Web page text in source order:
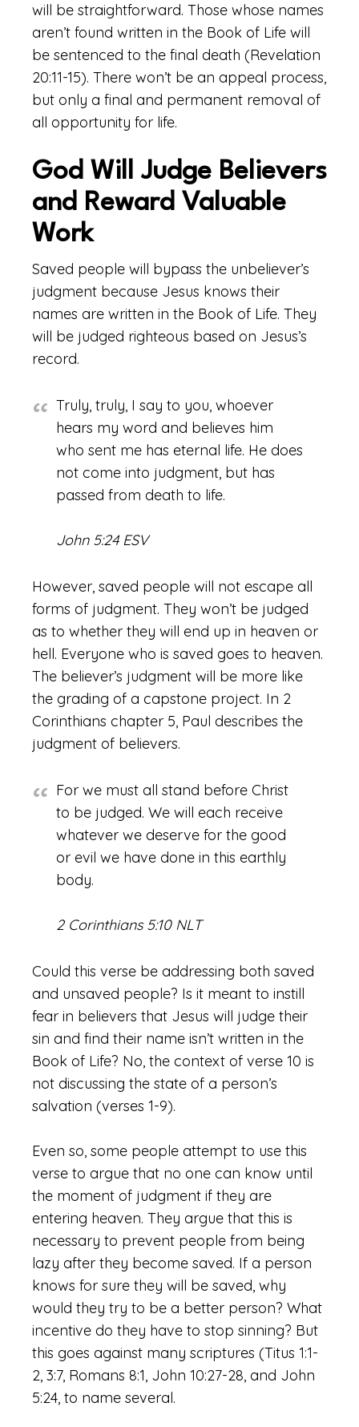
will be straightforward. Those whose names
aren’t found written in the Book of Life will
be sentenced to the final death (Revelation
20:11-15). There won’t be an appeal process,
but only a final and permanent removal of
all opportunity for life.
God Will Judge Believers
and Reward Valuable
Work
Saved people will bypass the unbeliever’s
judgment because Jesus knows their
names are written in the Book of Life. They
will be judged righteous based on Jesus’s
record.
Truly, truly, I say to you, whoever
hears my word and believes him
who sent me has eternal life. He does
not come into judgment, but has
passed from death to life.
John 5:24 ESV
However, saved people will not escape all
forms of judgment. They won’t be judged
as to whether they will end up in heaven or
hell. Everyone who is saved goes to heaven.
The believer’s judgment will be more like
the grading of a capstone project. In 2
Corinthians chapter 5, Paul describes the
judgment of believers.
For we must all stand before Christ
to be judged. We will each receive
whatever we deserve for the good
or evil we have done in this earthly
body.
2 Corinthians 5:10 NLT
Could this verse be addressing both saved
and unsaved people? Is it meant to instill
fear in believers that Jesus will judge their
sin and find their name isn’t written in the
Book of Life? No, the context of verse 10 is
not discussing the state of a person’s
salvation (verses 1-9).
Even so, some people attempt to use this
verse to argue that no one can know until
the moment of judgment if they are
entering heaven. They argue that this is
necessary to prevent people from being
lazy after they become saved. If a person
knows for sure they will be saved, why
would they try to be a better person? What
incentive do they have to stop sinning? But
this goes against many scriptures (Titus 1:1-
2, 3:7, Romans 8:1, John 10:27-28, and John
5:24, to name several.